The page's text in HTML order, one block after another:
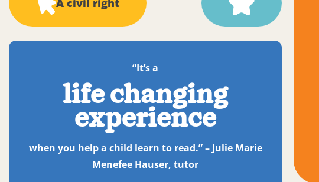
“It’s a
life changing
experience
when you help a child learn to read.” – Julie Marie
Menefee Hauser, tutor